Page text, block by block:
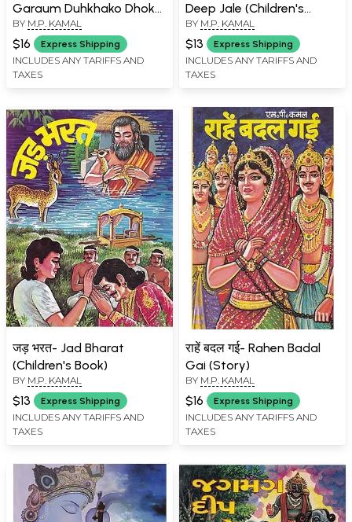
Garaum Duhkhako Dhoka
(In Simple Nepali
Language)
BY M.P. KAMAL
$16 Express Shipping
INCLUDES ANY TARIFFS AND
TAXES
Deep Jale (Children's
Book)
BY M.P. KAMAL
$13 Express Shipping
INCLUDES ANY TARIFFS AND
TAXES
जड़ भरत- Jad Bharat
(Children's Book)
BY M.P. KAMAL
$13 Express Shipping
INCLUDES ANY TARIFFS AND
TAXES
राहें बदल गई- Rahen Badal
Gai (Story)
BY M.P. KAMAL
$16 Express Shipping
INCLUDES ANY TARIFFS AND
TAXES